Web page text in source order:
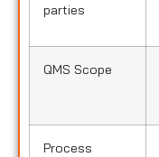
parties
QMS Scope
Process